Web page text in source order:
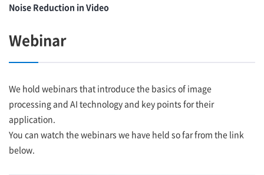
Noise Reduction in Video
Webinar
We hold webinars that introduce the basics of image
processing and AI technology and key points for their
application.
You can watch the webinars we have held so far from the link
below.